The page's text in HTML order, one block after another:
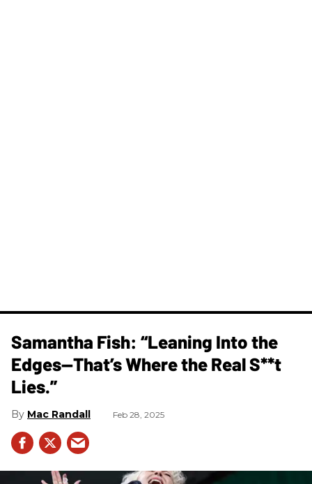
Samantha Fish: “Leaning Into the
Edges—That’s Where the Real S**t
Lies.”
Mac Randall Feb 28, 2025